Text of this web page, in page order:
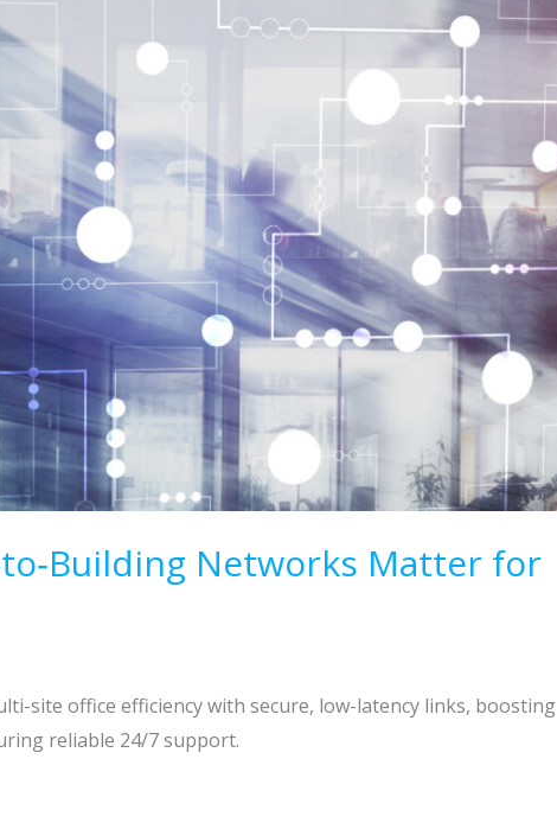
Networks Matter for
site office efficiency with secure, low-latency links, boosting
reliable 24/7 support.